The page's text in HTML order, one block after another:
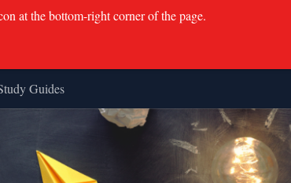
Guides
at the bottom-right corner of the page.